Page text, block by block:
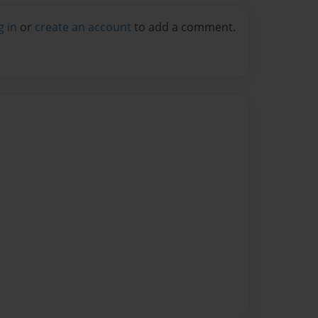
in or create an account to add a comment.